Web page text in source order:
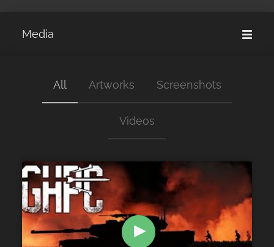
Media
All Artworks Screenshots
Videos